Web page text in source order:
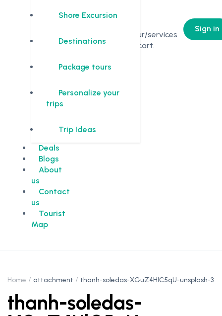
Shore Excursion
Destinations
Package tours
Personalize your
trips
Trip Ideas
Deals
Blogs
About
us
Contact
us
Tourist
Map
No Tour/services
in the cart.
Sign in
Home attachment thanh-soledas-XGuZ4HlC5qU-unsplash-3
thanh-soledas-